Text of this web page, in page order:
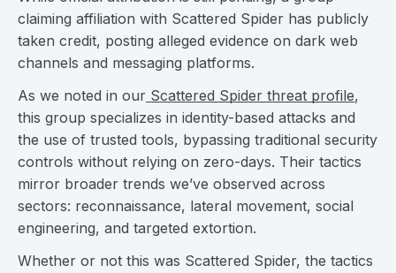
claiming affiliation with Scattered Spider has publicly
taken credit, posting alleged evidence on dark web
channels and messaging platforms.
As we noted in our Scattered Spider threat profile,
this group specializes in identity-based attacks and
the use of trusted tools, bypassing traditional security
controls without relying on zero-days. Their tactics
mirror broader trends we’ve observed across
sectors: reconnaissance, lateral movement, social
engineering, and targeted extortion.
Whether or not this was Scattered Spider, the tactics